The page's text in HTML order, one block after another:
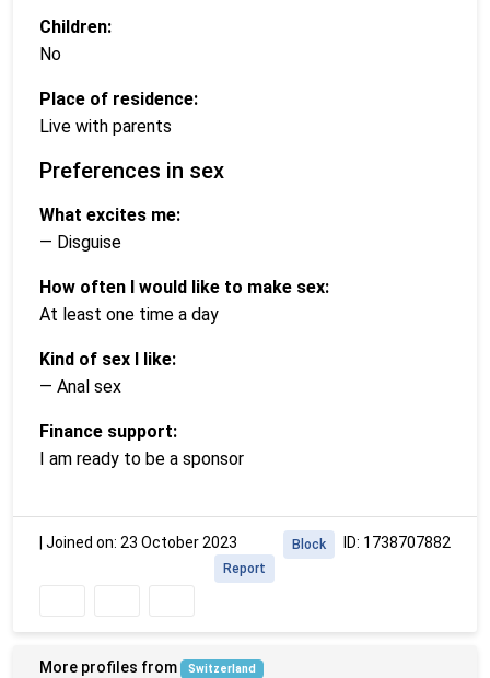
Children:
No
Place of residence:
Live with parents
Preferences in sex
What excites me:
— Disguise
How often I would like to make sex:
At least one time a day
Kind of sex I like:
— Anal sex
Finance support:
I am ready to be a sponsor
Joined on: 23 October 2023 ID: 1738707882
Block
Report
More profiles from Switzerland